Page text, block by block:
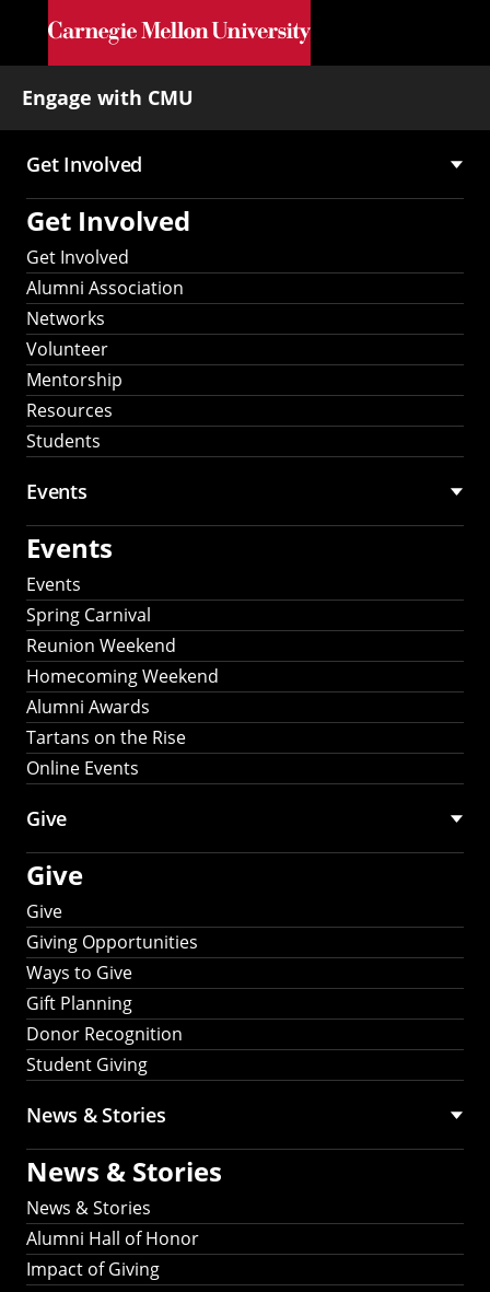
Skip to main content
Engage with CMU
Main
navigation
Get Involved
Get Involved
Get Involved
Alumni Association
Networks
Volunteer
Mentorship
Resources
Students
Events
Events
Events
Spring Carnival
Reunion Weekend
Homecoming Weekend
Alumni Awards
Tartans on the Rise
Online Events
Give
Give
Give
Giving Opportunities
Ways to Give
Gift Planning
Donor Recognition
Student Giving
News & Stories
News & Stories
News & Stories
Alumni Hall of Honor
Impact of Giving